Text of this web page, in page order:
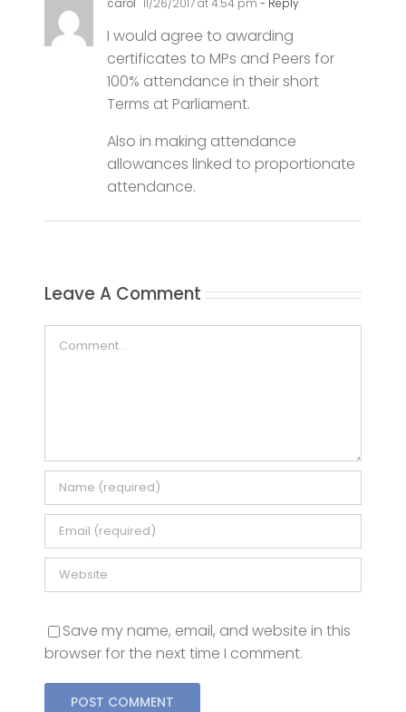
certificates to MPs and Peers for
100% attendance in their short
Terms at Parliament.
Also in making attendance
attendance.
Comment
Save my name, email, and website in this
This site uses Akismet to reduce spam.